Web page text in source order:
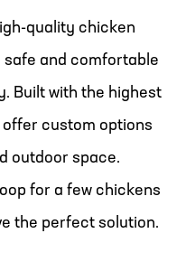
quality chicken
safe and comfortable
Built with the highest
custom options
outdoor space.
for a few chickens
the perfect solution.